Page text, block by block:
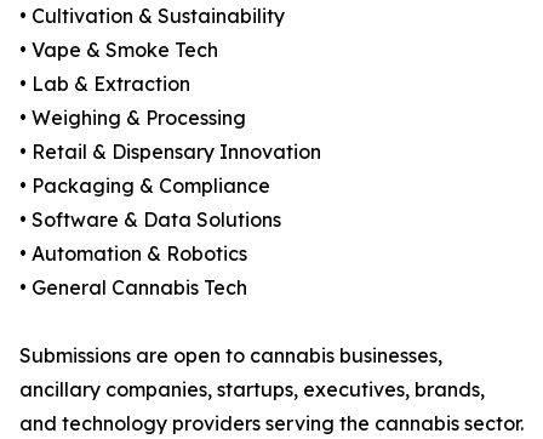
• Cultivation & Sustainability
• Vape & Smoke Tech
• Lab & Extraction
• Weighing & Processing
• Retail & Dispensary Innovation
• Packaging & Compliance
• Software & Data Solutions
• Automation & Robotics
• General Cannabis Tech
Submissions are open to cannabis businesses,
ancillary companies, startups, executives, brands,
and technology providers serving the cannabis sector.